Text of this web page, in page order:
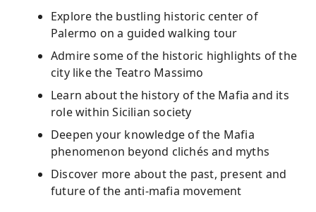
Explore the bustling historic center of
Palermo on a guided walking tour
Admire some of the historic highlights of the
city like the Teatro Massimo
Learn about the history of the Mafia and its
role within Sicilian society
Deepen your knowledge of the Mafia
phenomenon beyond clichés and myths
Discover more about the past, present and
future of the anti-mafia movement